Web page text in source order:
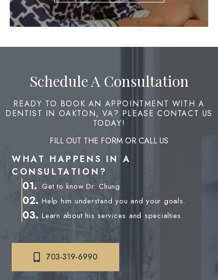
Schedule A Consultation
READY TO BOOK AN APPOINTMENT WITH A
DENTIST IN OAKTON, VA? PLEASE CONTACT US
TODAY!
FILL OUT THE FORM OR CALL US
WHAT HAPPENS IN A
CONSULTATION?
01. Get to know Dr. Chung.
02. Help him understand you and your goals.
03. Learn about his services and specialties.
703-319-6990